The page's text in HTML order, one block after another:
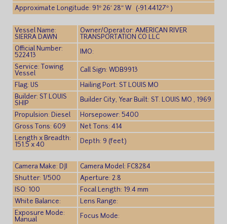
Approximate Longitude: 91° 26′ 28″ W (-91.44127° )
Vessel Name:
SIERRA DAWN
Owner/Operator: AMERICAN RIVER
TRANSPORTATION CO LLC
Official Number:
522413
IMO:
Service: Towing
Vessel
Call Sign: WDB9913
Flag: US
Hailing Port: ST LOUIS MO
Builder: ST LOUIS
SHIP
Builder City, Year Built: ST. LOUIS MO , 1969
Propulsion: Diesel
Horsepower: 5400
Gross Tons: 609
Net Tons: 414
Length x Breadth:
151.5 x 40
Depth: 9 (feet)
Camera Make: DJI
Camera Model: FC8284
Shutter: 1/500
Aperture: 2.8
ISO: 100
Focal Length: 19.4 mm
White Balance:
Lens Range:
Exposure Mode:
Manual
Focus Mode: